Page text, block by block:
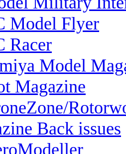
Model Flyer
Racer
Model
Magazine
Back issues